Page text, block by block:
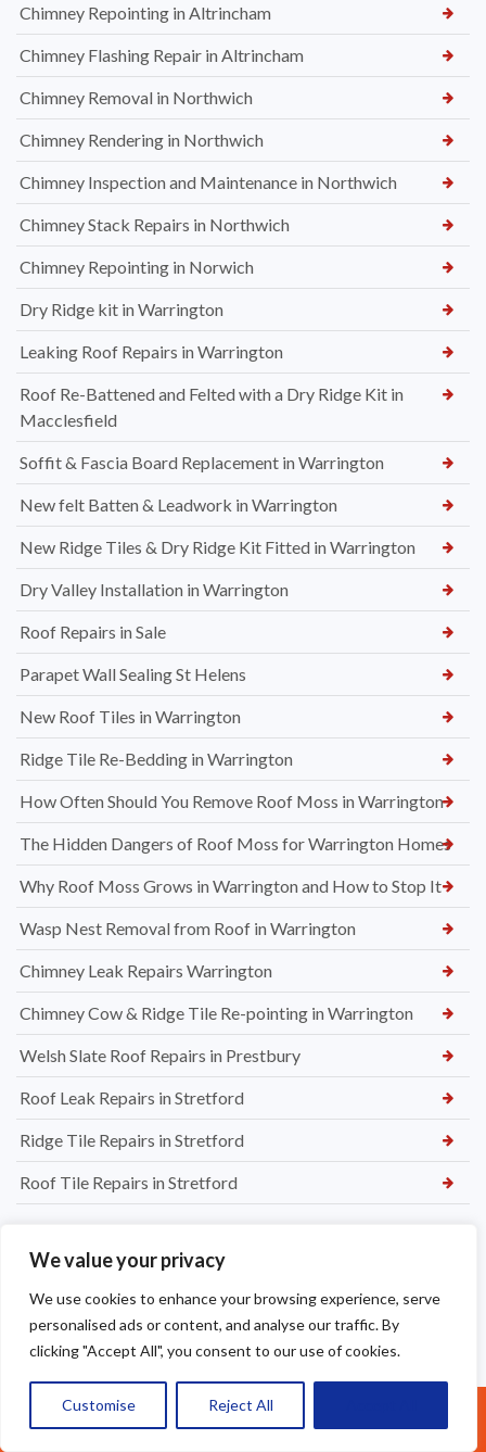
We value your privacy
We use cookies to enhance your browsing experience, serve
personalised ads or content, and analyse our traffic. By
clicking "Accept All", you consent to our use of cookies.
Customise Reject All
Chimney Repointing in Altrincham
Chimney Flashing Repair in Altrincham
Chimney Removal in Northwich
Chimney Rendering in Northwich
Chimney Inspection and Maintenance in Northwich
Chimney Stack Repairs in Northwich
Chimney Repointing in Norwich
Dry Ridge kit in Warrington
Leaking Roof Repairs in Warrington
Roof Re-Battened and Felted with a Dry Ridge Kit in
Macclesfield
Soffit & Fascia Board Replacement in Warrington
New felt Batten & Leadwork in Warrington
New Ridge Tiles & Dry Ridge Kit Fitted in Warrington
Dry Valley Installation in Warrington
Roof Repairs in Sale
Parapet Wall Sealing St Helens
New Roof Tiles in Warrington
Ridge Tile Re-Bedding in Warrington
How Often Should You Remove Roof Moss in Warrington
The Hidden Dangers of Roof Moss for Warrington Homes
Why Roof Moss Grows in Warrington and How to Stop It
Wasp Nest Removal from Roof in Warrington
Chimney Leak Repairs Warrington
Chimney Cow & Ridge Tile Re-pointing in Warrington
Welsh Slate Roof Repairs in Prestbury
Roof Leak Repairs in Stretford
Ridge Tile Repairs in Stretford
Roof Tile Repairs in Stretford
Call Us: 07377461095